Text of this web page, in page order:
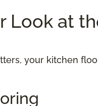
Look at
your kitchen